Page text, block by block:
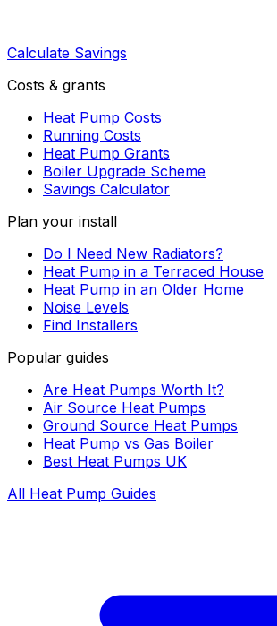
Calculate Savings
Costs & grants
Heat Pump Costs
Running Costs
Heat Pump Grants
Boiler Upgrade Scheme
Savings Calculator
Plan your install
Do I Need New Radiators?
Heat Pump in a Terraced House
Heat Pump in an Older Home
Noise Levels
Find Installers
Popular guides
Are Heat Pumps Worth It?
Air Source Heat Pumps
Ground Source Heat Pumps
Heat Pump vs Gas Boiler
Best Heat Pumps UK
All Heat Pump Guides